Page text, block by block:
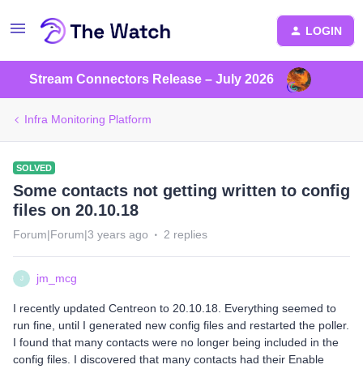
LOGIN
Stream Connectors Release – July 2026
Infra Monitoring Platform
SOLVED
Some contacts not getting written to config
files on 20.10.18
Forum|Forum|3 years ago 2 replies
J jm_mcg
I recently updated Centreon to 20.10.18. Everything seemed to
run fine, until I generated new config files and restarted the poller.
I found that many contacts were no longer being included in the
config files. I discovered that many contacts had their Enable